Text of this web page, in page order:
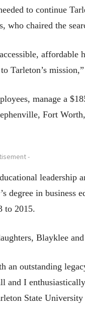
to continue
chaired the
Tarleton’s
manage a
Fort
-
leadership
degree in business
to 2015.
Blayklee
outstanding
and I
State